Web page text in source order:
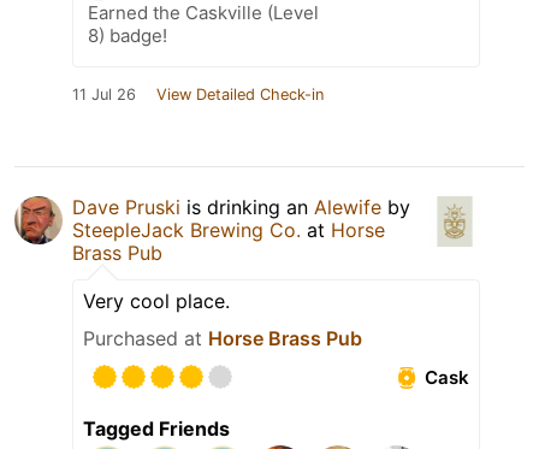
Earned the Caskville (Level
8) badge!
11 Jul 26 View Detailed Check-in
Dave Pruski is drinking an Alewife by
SteepleJack Brewing Co. at Horse
Brass Pub
Very cool place.
Purchased at Horse Brass Pub
Cask
Tagged Friends